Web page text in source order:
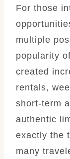
For those
multiple
popularity
created
rentals,
short-term
authentic
exactly the
many